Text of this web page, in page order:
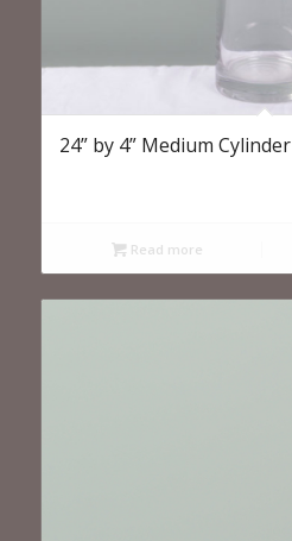
24” by 4” Medium Cylinder
Read more